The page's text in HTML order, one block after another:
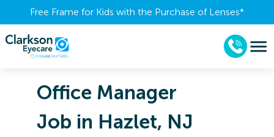
Free Frame for Kids with the Purchase of Lenses​*
Office Manager
Job in Hazlet, NJ